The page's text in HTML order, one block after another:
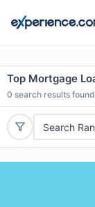
Top Mortgage
0 search results found
Search